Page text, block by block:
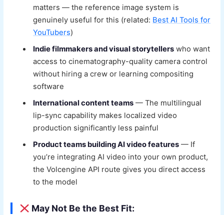
matters — the reference image system is
genuinely useful for this (related: Best AI Tools for
YouTubers)
Indie filmmakers and visual storytellers who want
access to cinematography-quality camera control
without hiring a crew or learning compositing
software
International content teams — The multilingual
lip-sync capability makes localized video
production significantly less painful
Product teams building AI video features — If
you’re integrating AI video into your own product,
the Volcengine API route gives you direct access
to the model
May Not Be the Best Fit: